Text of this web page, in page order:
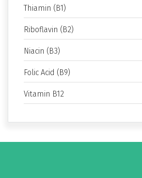
Thiamin (B1)
Riboflavin (B2)
Niacin (B3)
Folic Acid (B9)
Vitamin B12